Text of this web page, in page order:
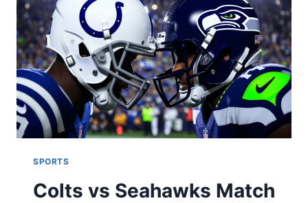
SPORTS
Colts vs Seahawks Match